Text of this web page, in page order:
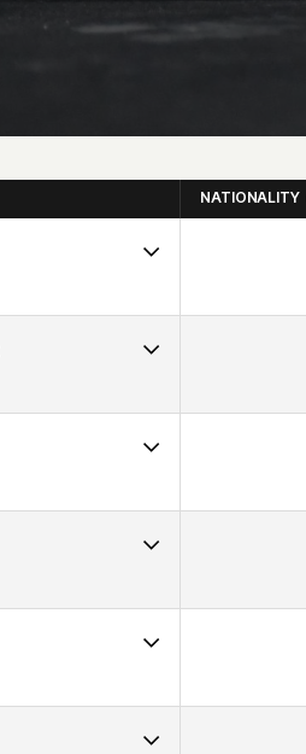
NATIONALITY
CrossFit Virtuosity
CrossFit Steamboat
CrossFit Santa Marta
CG E City CrossFit
Basin CrossFit